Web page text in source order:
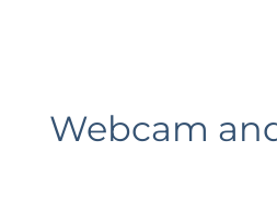
Webcam